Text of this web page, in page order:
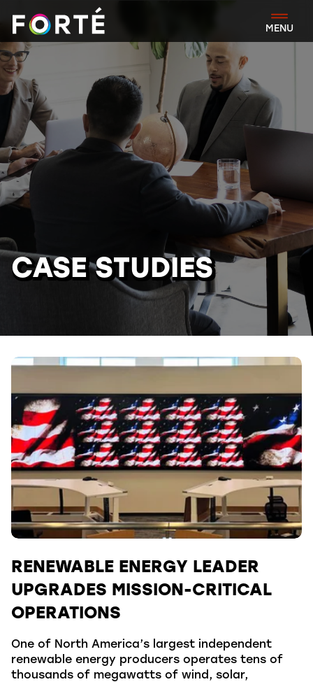
FORTÉ
MENU
CASE STUDIES
RENEWABLE ENERGY LEADER
UPGRADES MISSION-CRITICAL
OPERATIONS
One of North America’s largest independent
renewable energy producers operates tens of
thousands of megawatts of wind, solar,